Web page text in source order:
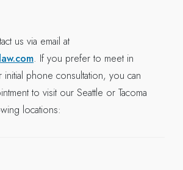
us via email at
. If you prefer to meet in
phone consultation, you can
to visit our Seattle or Tacoma
locations: